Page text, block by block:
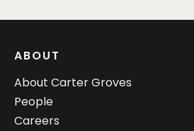
ABOUT
About Carter Groves
People
Careers